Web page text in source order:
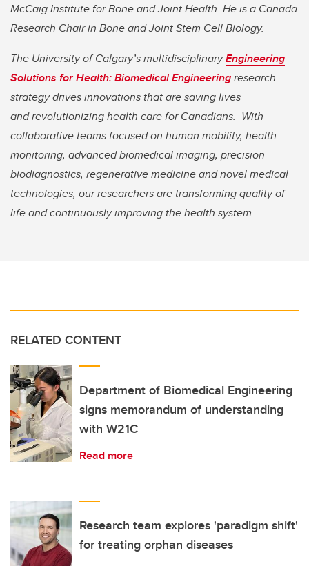
McCaig Institute for Bone and Joint Health. He is a Canada
Research Chair in Bone and Joint Stem Cell Biology.
The University of Calgary’s multidisciplinaryEngineering
Solutions for Health: Biomedical Engineeringresearch
strategy drives innovations that are saving lives
andrevolutionizing health care for Canadians. With
collaborative teams focused on human mobility, health
monitoring, advanced biomedical imaging, precision
biodiagnostics, regenerative medicine and novel medical
technologies, our researchers are transforming quality of
life and continuously improving the health system.
RELATED CONTENT
Department of Biomedical Engineering
signs memorandum of understanding
with W21C
Read more
Research team explores 'paradigm shift'
for treating orphan diseases